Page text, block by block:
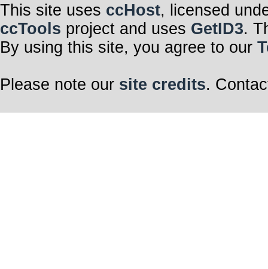
This site uses ccHost, licensed
ccTools project and uses GetID3.
By using this site, you agree to our
Please note our site credits.